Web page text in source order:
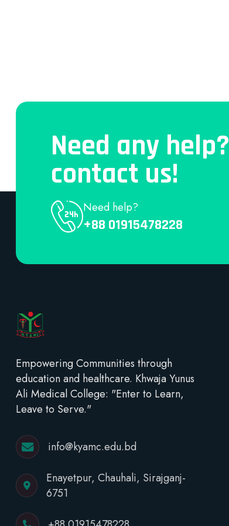
Need any help?
contact us!
Need help?
+88 01915478228
Empowering Communities through
education and healthcare. Khwaja Yunus
Ali Medical College: "Enter to Learn,
Leave to Serve."
info@kyamc.edu.bd
Enayetpur, Chauhali, Sirajganj-
6751